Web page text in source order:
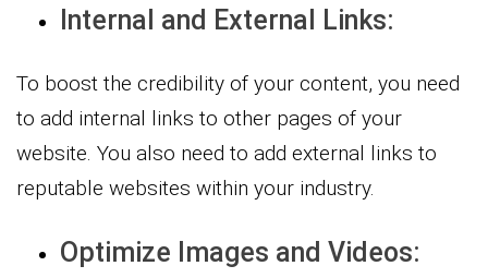
Internal and External Links:
To boost the credibility of your content, you need
to add internal links to other pages of your
website. You also need to add external links to
reputable websites within your industry.
Optimize Images and Videos: